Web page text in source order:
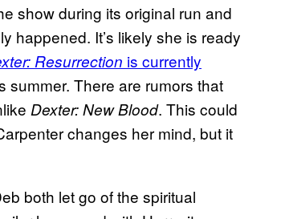
show during its original run and
happened. It’s likely she is ready
Resurrection is currently
summer. There are rumors that
Dexter: New Blood. This could
changes her mind, but it
both let go of the spiritual